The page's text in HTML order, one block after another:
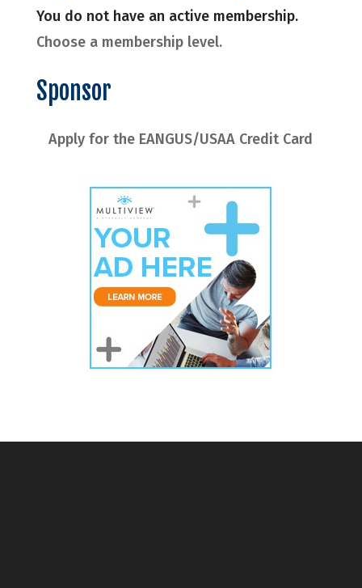
You do not have an active membership.
Choose a membership level.
Sponsor
Apply for the EANGUS/USAA Credit Card